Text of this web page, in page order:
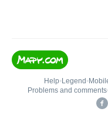
Help• Legend •
Problems and comments•